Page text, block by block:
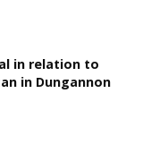
in relation to
in Dungannon